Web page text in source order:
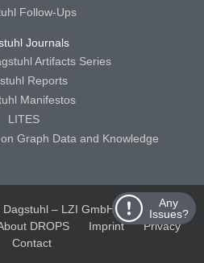
Any
Issues?
Follow-Ups
Journals
Artifacts Series
Reports
Manifestos
LITES
Graph Data and Knowledge
Dagstuhl – LZI GmbH
Schloss
DROPS Imprint
Privacy
Contact